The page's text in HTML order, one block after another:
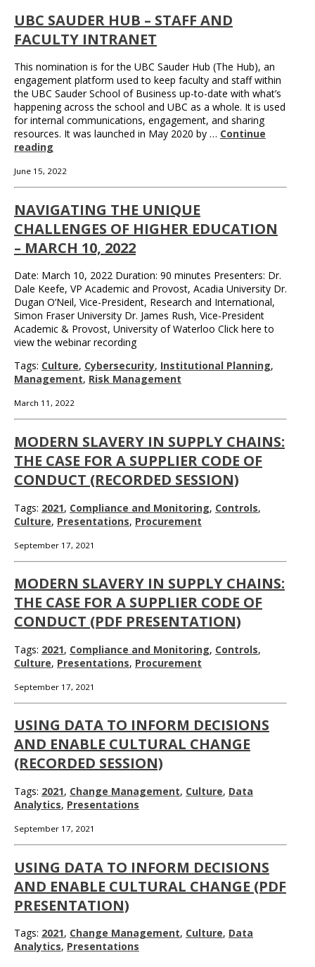
UBC SAUDER HUB – STAFF AND
FACULTY INTRANET
This nomination is for the UBC Sauder Hub (The Hub), an
engagement platform used to keep faculty and staff within
the UBC Sauder School of Business up-to-date with what’s
happening across the school and UBC as a whole. It is used
for internal communications, engagement, and sharing
resources. It was launched in May 2020 by … Continue
reading
June 15, 2022
NAVIGATING THE UNIQUE
CHALLENGES OF HIGHER EDUCATION
– MARCH 10, 2022
Date: March 10, 2022 Duration: 90 minutes Presenters: Dr.
Dale Keefe, VP Academic and Provost, Acadia University Dr.
Dugan O’Neil, Vice-President, Research and International,
Simon Fraser University Dr. James Rush, Vice-President
Academic & Provost, University of Waterloo Click here to
view the webinar recording
Tags: Culture, Cybersecurity, Institutional Planning,
Management, Risk Management
March 11, 2022
MODERN SLAVERY IN SUPPLY CHAINS:
THE CASE FOR A SUPPLIER CODE OF
CONDUCT (RECORDED SESSION)
Tags: 2021, Compliance and Monitoring, Controls,
Culture, Presentations, Procurement
September 17, 2021
MODERN SLAVERY IN SUPPLY CHAINS:
THE CASE FOR A SUPPLIER CODE OF
CONDUCT (PDF PRESENTATION)
Tags: 2021, Compliance and Monitoring, Controls,
Culture, Presentations, Procurement
September 17, 2021
USING DATA TO INFORM DECISIONS
AND ENABLE CULTURAL CHANGE
(RECORDED SESSION)
Tags: 2021, Change Management, Culture, Data
Analytics, Presentations
September 17, 2021
USING DATA TO INFORM DECISIONS
AND ENABLE CULTURAL CHANGE (PDF
PRESENTATION)
Tags: 2021, Change Management, Culture, Data
Analytics, Presentations